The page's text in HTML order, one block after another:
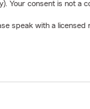
consent is not a
speak with a